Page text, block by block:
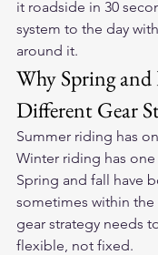
it roadside in 30
system to the day
around it.
Why Spring
Different Gear
Summer riding has
Winter riding has
Spring and fall have
sometimes within the
gear strategy needs
flexible, not fixed.